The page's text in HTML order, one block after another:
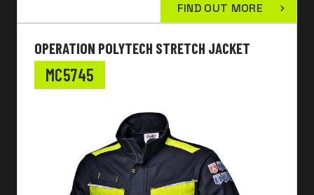
FIND OUT MORE
OPERATION POLYTECH STRETCH JACKET
MC5745